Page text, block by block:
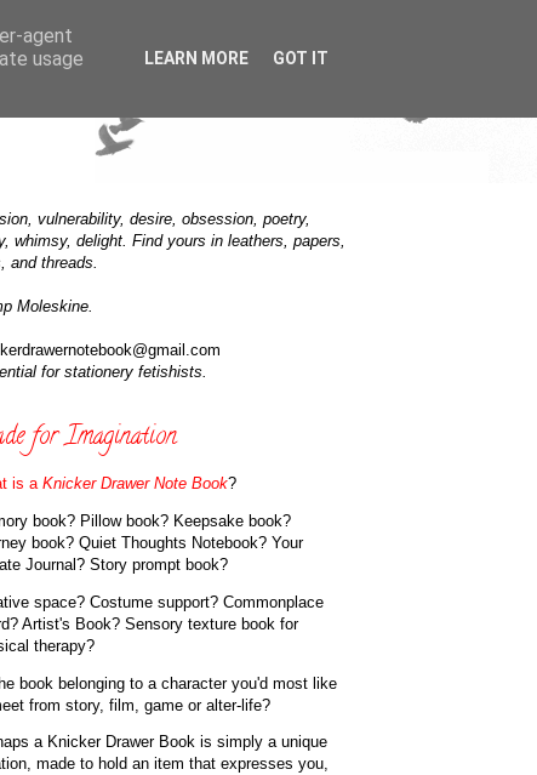
vulnerability, desire, obsession, poetry,
whimsy, delight. Find yours in leathers, papers,
and threads.
Moleskine.
for stationery fetishists.
for Imagination
is a Knicker Drawer Note Book?
book? Pillow book? Keepsake book?
book? Quiet Thoughts Notebook? Your
Journal? Story prompt book?
space? Costume support? Commonplace
Artist's Book? Sensory texture book for
therapy?
book belonging to a character you'd most like
from story, film, game or alter-life?
a Knicker Drawer Book is simply a unique
made to hold an item that expresses you,
agent
usage
LEARN MORE GOT IT